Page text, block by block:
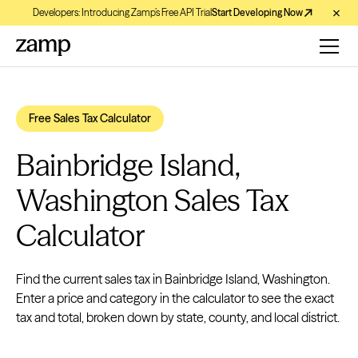
Developers: Introducing Zamp’s Free API TrialStart Developing Now
Free Sales Tax Calculator
Bainbridge Island,
Washington Sales Tax
Calculator
Find the current sales tax in Bainbridge Island, Washington.
Enter a price and category in the calculator to see the exact
tax and total, broken down by state, county, and local district.